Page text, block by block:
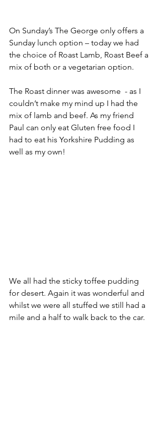
On Sunday’s The George only offers a
Sunday lunch option – today we had
the choice of Roast Lamb, Roast Beef a
mix of both or a vegetarian option.
The Roast dinner was awesome  - as I
couldn’t make my mind up I had the
mix of lamb and beef. As my friend
Paul can only eat Gluten free food I
had to eat his Yorkshire Pudding as
well as my own!
We all had the sticky toffee pudding
for desert. Again it was wonderful and
whilst we were all stuffed we still had a
mile and a half to walk back to the car.